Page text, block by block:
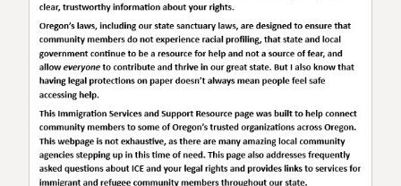
Our goal is simple: to give you clarity, confidence, and
Dan Rayfield
Oregon’s Attorney General